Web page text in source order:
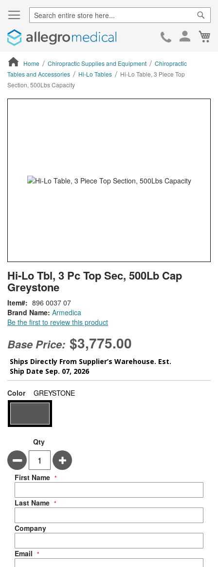
Skip
Home Chiropractic Supplies and Equipment
Chiropractic
Tables and Accessories
Hi-Lo Tables
Hi-Lo Table, 3 Piece Top
Section, 500Lbs Capacity
to
the
beginning
of
the
images
Hi-Lo Tbl, 3 Pc Top Sec, 500Lb Cap
Greystone
Brand Name: Armedica
Be the first to review this product
Item 896 0037 07
Base Price: $3,775.00
Ships Directly From Supplier’s Warehouse. Est.
Ship Date Sep. 07, 2026
Color GREYSTONEsuper_attribute[261]
Qty
Minus Plus
Negotiable Quote
First Name
Last Name
Company
Email